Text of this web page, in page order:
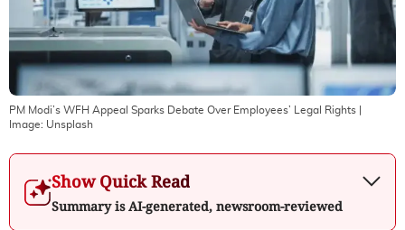
PM Modi’s WFH Appeal Sparks Debate Over Employees’ Legal Rights
Image: Unsplash
Show Quick Read
Summary is AI-generated, newsroom-reviewed